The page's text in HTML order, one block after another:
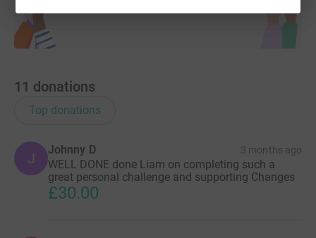
Thank you so much for your support
11 donations
Top donations
J
Johnny D 3 months ago
WELL DONE done Liam on completing such a
great personal challenge and supporting Changes
£30.00